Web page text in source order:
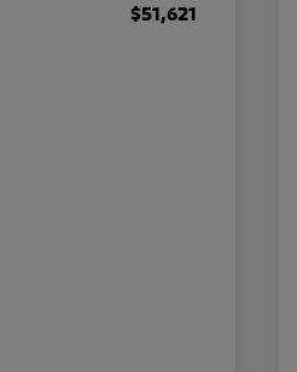
$51,621